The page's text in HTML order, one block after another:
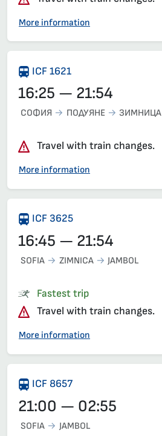
More information
ICF 1621
16:25 — 21:54
СОФИЯ ПОДУЯНЕ ЗИМНИЦА
Travel with train changes.
More information
ICF 3625
16:45 — 21:54
SOFIA ZIMNICA JAMBOL
Fastest trip
Travel with train changes.
More information
ICF 8657
21:00 — 02:55
SOFIA JAMBOL